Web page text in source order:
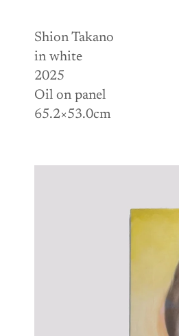
Shion Takano
in white
2025
Oil on panel
65.2×53.0cm